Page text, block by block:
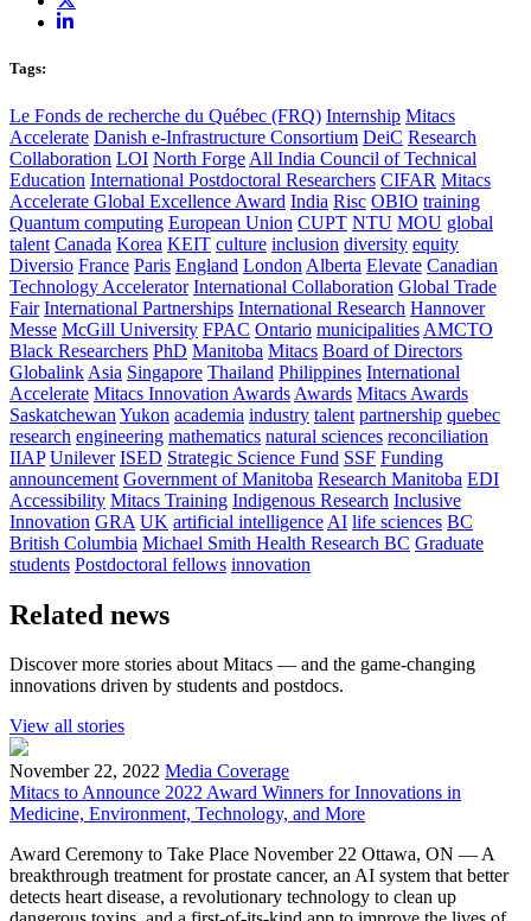
Tags:
Le Fonds de recherche du Québec (FRQ) Internship Mitacs
Accelerate Danish e-Infrastructure Consortium DeiC Research
Collaboration LOI North Forge All India Council of Technical
Education International Postdoctoral Researchers CIFAR Mitacs
Accelerate Global Excellence Award India Risc OBIO training
Quantum computing European Union CUPT NTU MOU global
talent Canada Korea KEIT culture inclusion diversity equity
Diversio France Paris England London Alberta Elevate Canadian
Technology Accelerator International Collaboration Global Trade
Fair International Partnerships International Research Hannover
Messe McGill University FPAC Ontario municipalities AMCTO
Black Researchers PhD Manitoba Mitacs Board of Directors
Globalink Asia Singapore Thailand Philippines International
Accelerate Mitacs Innovation Awards Awards Mitacs Awards
Saskatchewan Yukon academia industry talent partnership quebec
research engineering mathematics natural sciences reconciliation
IIAP Unilever ISED Strategic Science Fund SSF Funding
announcement Government of Manitoba Research Manitoba EDI
Accessibility Mitacs Training Indigenous Research Inclusive
Innovation GRA UK artificial intelligence AI life sciences BC
British Columbia Michael Smith Health Research BC Graduate
students Postdoctoral fellows innovation
Related news
Discover more stories about Mitacs — and the game-changing
innovations driven by students and postdocs.
View all stories
November 22, 2022 Media Coverage
Mitacs to Announce 2022 Award Winners for Innovations in
Medicine, Environment, Technology, and More
Award Ceremony to Take Place November 22 Ottawa, ON — A
breakthrough treatment for prostate cancer, an AI system that better
detects heart disease, a revolutionary technology to clean up